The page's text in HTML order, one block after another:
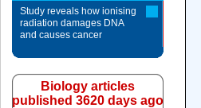
Study reveals how ionising
radiation damages DNA
and causes cancer
Biology articles
published 3620 days ago